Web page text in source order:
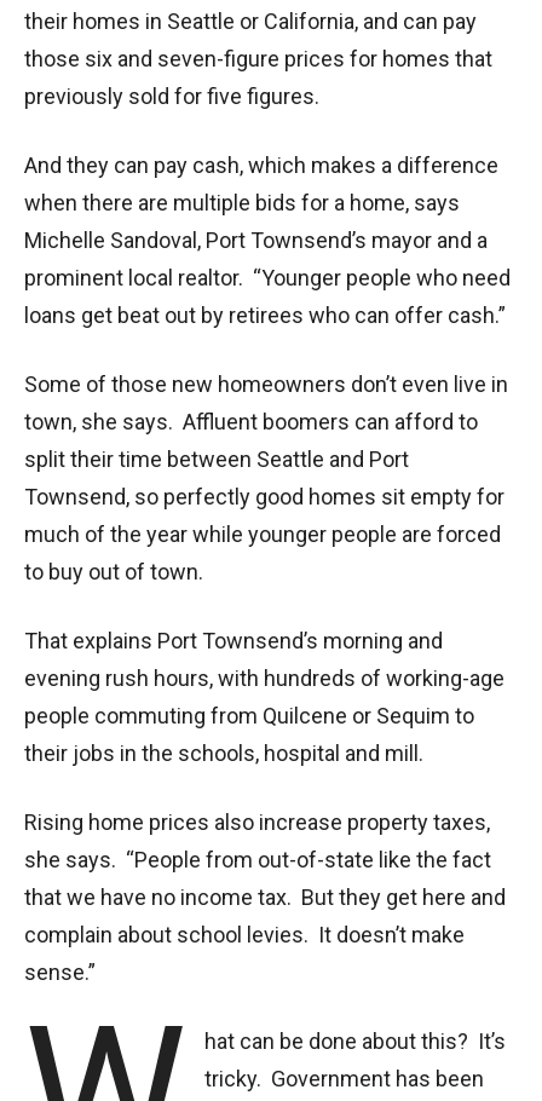
their homes in Seattle or California, and can pay
those six and seven-figure prices for homes that
previously sold for five figures.
And they can pay cash, which makes a difference
when there are multiple bids for a home, says
Michelle Sandoval, Port Townsend’s mayor and a
prominent local realtor. “Younger people who need
loans get beat out by retirees who can offer cash.”
Some of those new homeowners don’t even live in
town, she says. Affluent boomers can afford to
split their time between Seattle and Port
Townsend, so perfectly good homes sit empty for
much of the year while younger people are forced
to buy out of town.
That explains Port Townsend’s morning and
evening rush hours, with hundreds of working-age
people commuting from Quilcene or Sequim to
their jobs in the schools, hospital and mill.
Rising home prices also increase property taxes,
she says. “People from out-of-state like the fact
that we have no income tax. But they get here and
complain about school levies. It doesn’t make
sense.”
hat can be done about this? It’s
tricky. Government has been